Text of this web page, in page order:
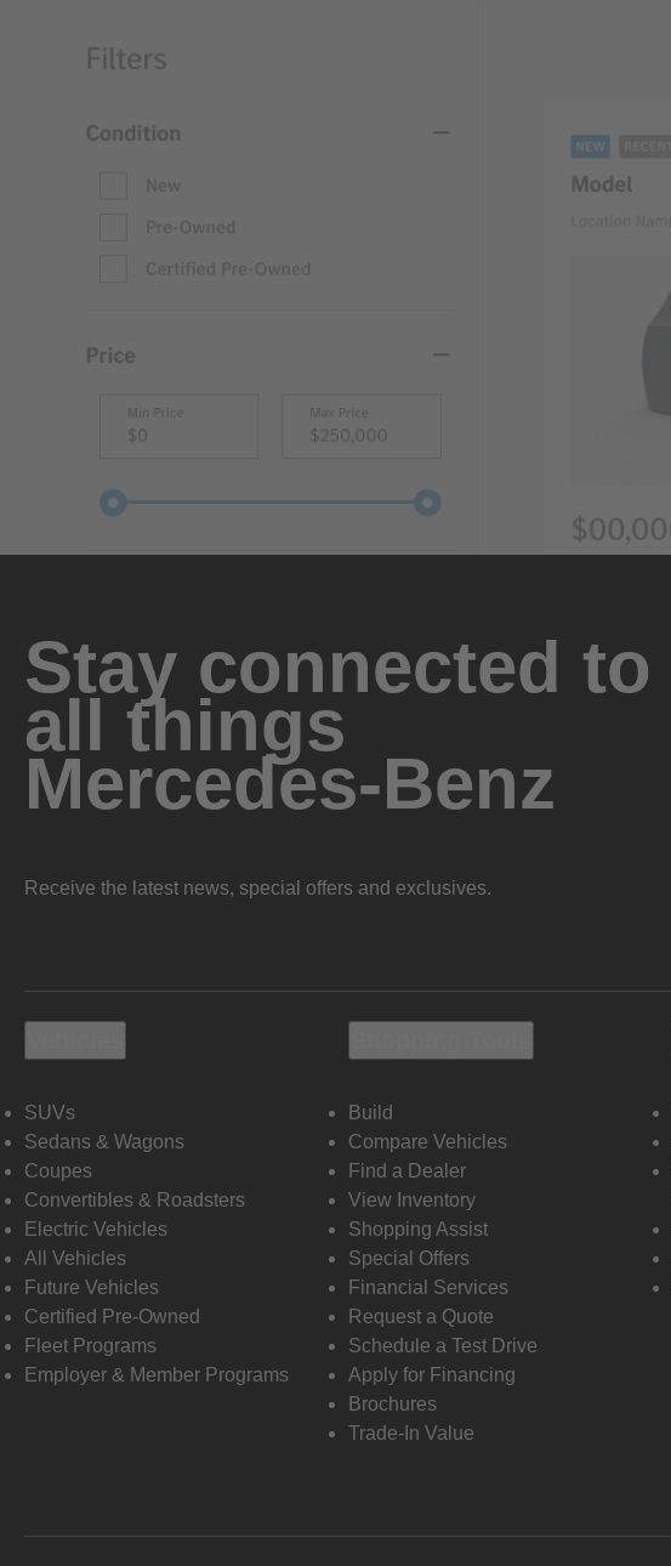
Stay connected to
all things
Mercedes-Benz
Receive the latest news, special offers and exclusives.
SUVs
Sedans & Wagons
Coupes
Convertibles & Roadsters
Electric Vehicles
All Vehicles
Future Vehicles
Certified Pre-Owned
Fleet Programs
Employer & Member Programs
Build
Compare Vehicles
Find a Dealer
View Inventory
Shopping Assist
Special Offers
Financial Services
Request a Quote
Schedule a Test Drive
Apply for Financing
Brochures
Trade-In Value